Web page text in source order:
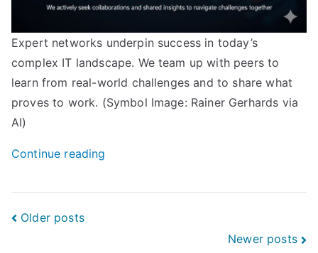
Expert networks underpin success in today’s
complex IT landscape. We team up with peers to
learn from real-world challenges and to share what
proves to work. (Symbol Image: Rainer Gerhards via
AI)
Continue reading
connect.IT
Posts
Older posts
Newer posts